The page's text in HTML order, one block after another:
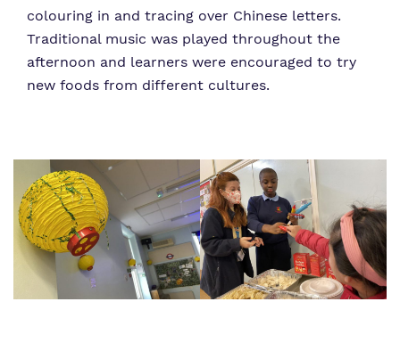
colouring in and tracing over Chinese letters.
Traditional music was played throughout the
afternoon and learners were encouraged to try
new foods from different cultures.